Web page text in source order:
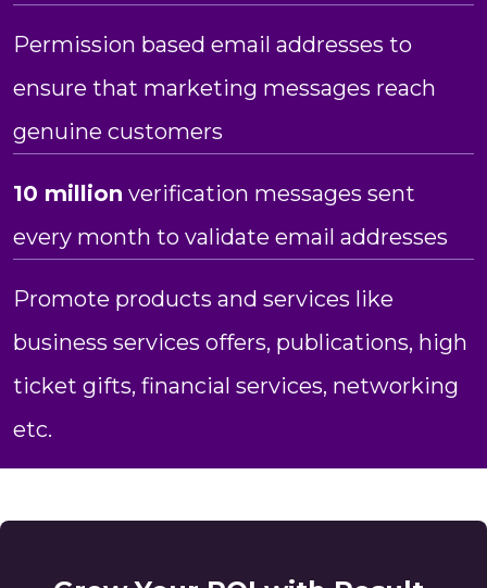
Permission based email addresses to
ensure that marketing messages reach
genuine customers
10 million verification messages sent
every month to validate email addresses
Promote products and services like
business services offers, publications, high
ticket gifts, financial services, networking
etc.